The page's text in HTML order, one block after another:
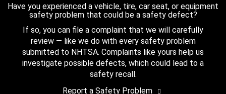
Have you experienced a vehicle, tire, car seat, or equipment
safety problem that could be a safety defect?
If so, you can file a complaint that we will carefully
review — like we do with every safety problem
submitted to NHTSA. Complaints like yours help us
investigate possible defects, which could lead to a
safety recall.
Report a Safety Problem